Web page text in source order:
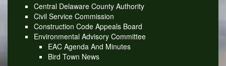
Central Delaware County Authority
Civil Service Commission
Construction Code Appeals Board
Environmental Advisory Committee
EAC Agenda And Minutes
Bird Town News